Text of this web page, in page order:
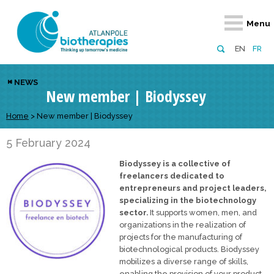
EN FR
Menu
Retour
Atlanpole Biotherapies
About us
Approaches to excellence
Retour
Team
Board of Directors
Retour
Our network
Members
European network
Retour
News & Events
Events
Retour
Services
Diversify your network
Broaden your horizons
Develop your innovation projects
Enhance your public profile
NEWS
New member | Biodyssey
Home > New member | Biodyssey
5 February 2024
Biodyssey is a collective of
freelancers dedicated to
entrepreneurs and project leaders,
specializing in the biotechnology
sector. It supports women, men, and
organizations in the realization of
projects for the manufacturing of
biotechnological products. Biodyssey
mobilizes a diverse range of skills,